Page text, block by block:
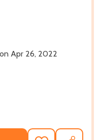
Apr 26, 2022
WITH YOU,
OF ALWAYS